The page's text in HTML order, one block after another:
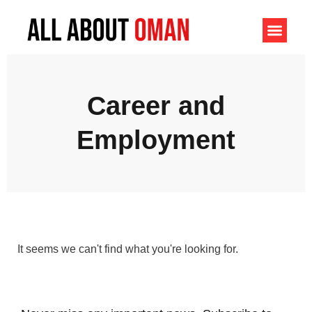
Career and
Employment
It seems we can't find what you're looking for.